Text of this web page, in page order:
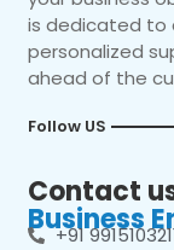
is dedicated to
personalized
ahead of the
Follow US
Contact
Business
+91